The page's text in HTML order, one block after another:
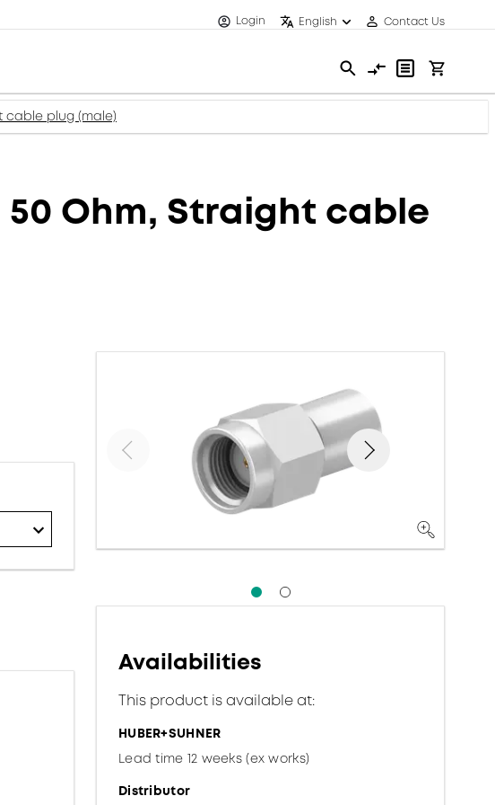
Login English Contact Us
cable plug (male)
50 Ohm, Straight cable
Availabilities
This product is available at:
HUBER+SUHNER
Lead time 12 weeks (ex works)
Distributor